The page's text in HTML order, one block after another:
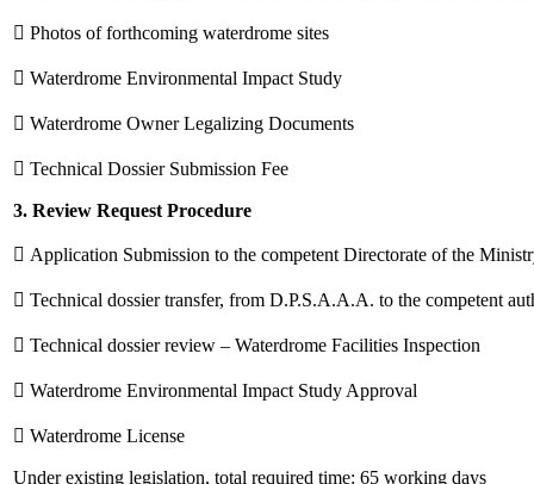
 Photos of forthcoming waterdrome sites
 Waterdrome Environmental Impact Study
 Waterdrome Owner Legalizing Documents
 Technical Dossier Submission Fee
3. Review Request Procedure
 Application Submission to the competent Directorate of the
 Technical dossier transfer, from D.P.S.A.A.A. to the competent
 Technical dossier review – Waterdrome Facilities Inspection
 Waterdrome Environmental Impact Study Approval
 Waterdrome License
Under existing legislation, total required time: 65 working days